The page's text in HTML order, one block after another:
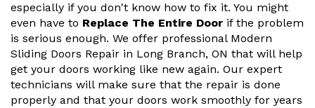
especially if you don't know how to fix it. You might
even have to Replace The Entire Door if the problem
is serious enough. We offer professional Modern
Sliding Doors Repair in Long Branch, ON that will help
get your doors working like new again. Our expert
technicians will make sure that the repair is done
properly and that your doors work smoothly for years